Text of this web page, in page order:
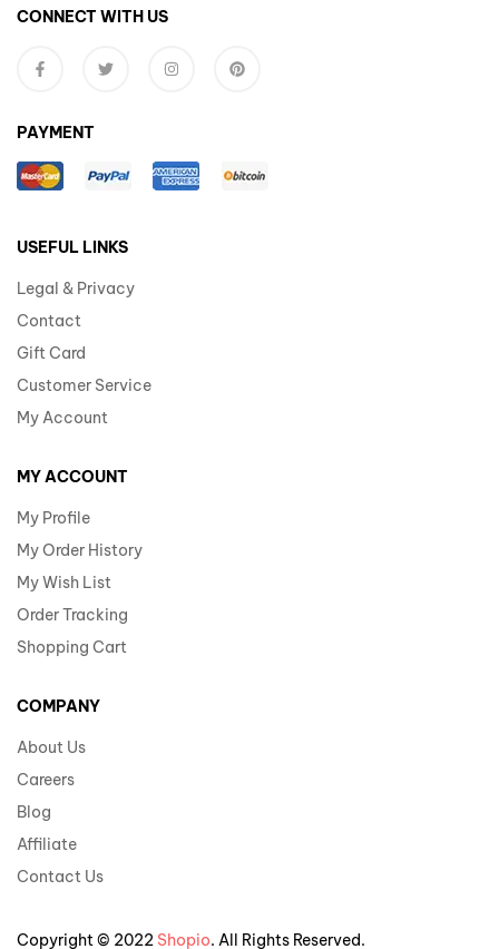
USEFUL LINKS
Legal & Privacy
Contact
Gift Card
Customer Service
My Account
MY ACCOUNT
My Profile
My Order History
My Wish List
Order Tracking
Shopping Cart
COMPANY
About Us
Careers
Blog
Affiliate
Contact Us
CONNECT WITH US
PAYMENT
Copyright © 2022 Shopio. All Rights Reserved.